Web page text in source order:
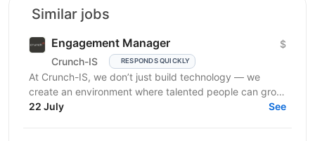
Similar jobs
Engagement Manager
Crunch-IS RESPONDS QUICKLY
$
At Crunch-IS, we don’t just build technology — we
create an environment where talented people can grow,
develop innovative solutions, and truly feel their...
22 July See